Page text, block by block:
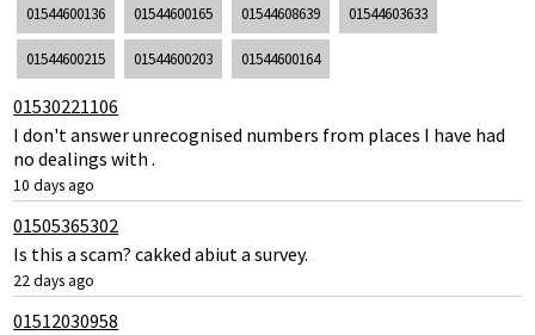
01544600136 01544600165 01544608639 01544603633
01544600215 01544600203 01544600164
01530221106
I don't answer unrecognised numbers from places I have had
no dealings with .
10 days ago
01505365302
Is this a scam? cakked abiut a survey.
22 days ago
01512030958